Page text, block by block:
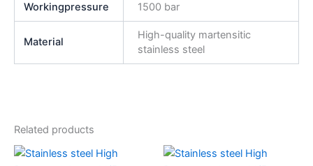
Workingpressure 1500 bar
Material
High-quality martensitic
stainless steel
Related products